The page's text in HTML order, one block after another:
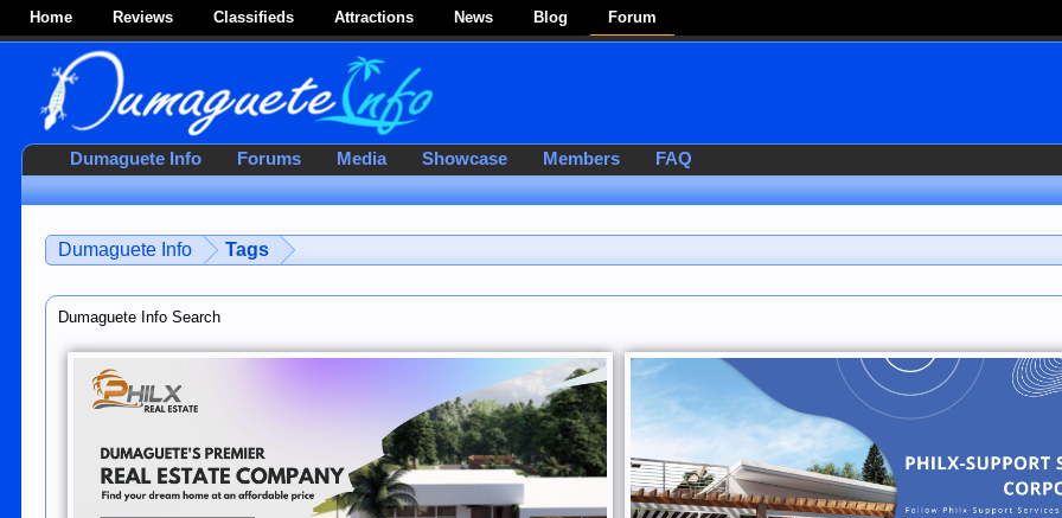
Home Reviews Classifieds Attractions News Blog Forum
Dumaguete Info Tags
Dumaguete Info Search
Dumaguete Info Forums Media Showcase Members FAQ